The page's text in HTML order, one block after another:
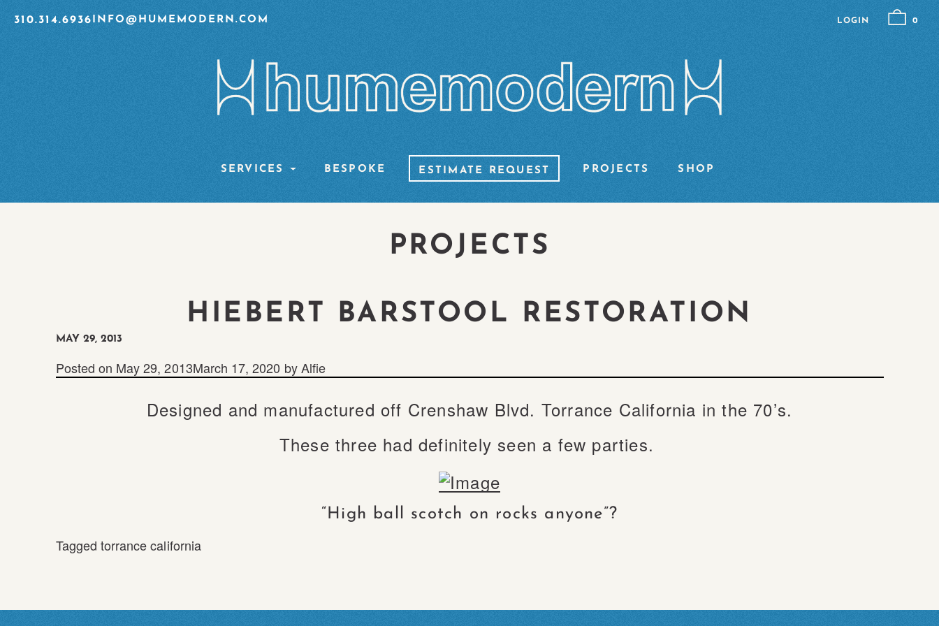
310.314.6936 INFO@HUMEMODERN.COM LOGIN 0
SERVICES BESPOKE ESTIMATE REQUEST PROJECTS SHOP
PROJECTS
HIEBERT BARSTOOL RESTORATION
MAY 29, 2013
Posted on May 29, 2013March 17, 2020 byAlfie
Designed and manufactured off Crenshaw Blvd. Torrance California in the 70’s.
These three had definitely seen a few parties.
“High ball scotch on rocks anyone”?
Tagged torrance california